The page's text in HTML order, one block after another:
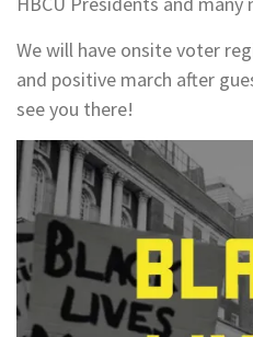
We will have onsite voter
and positive march after
see you there!